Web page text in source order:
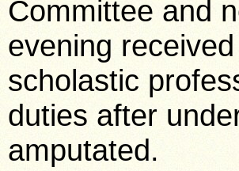
Committee and
evening
scholastic
duties after
amputated.